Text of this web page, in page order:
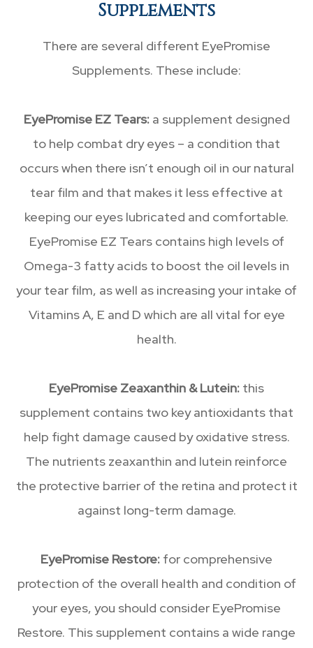
Supplements
There are several different EyePromise
Supplements. These include:
EyePromise EZ Tears:a supplement designed
to help combat dry eyes – a condition that
occurs when there isn’t enough oil in our natural
tear film and that makes it less effective at
keeping our eyes lubricated and comfortable.
EyePromise EZ Tears contains high levels of
Omega-3 fatty acids to boost the oil levels in
your tear film, as well as increasing your intake of
Vitamins A, E and D which are all vital for eye
health.
EyePromise Zeaxanthin & Lutein: this
supplement contains two key antioxidants that
help fight damage caused by oxidative stress.
The nutrients zeaxanthin and lutein reinforce
the protective barrier of the retina and protect it
against long-term damage.
EyePromise Restore: for comprehensive
protection of the overall health and condition of
your eyes, you should consider EyePromise
Restore. This supplement contains a wide range